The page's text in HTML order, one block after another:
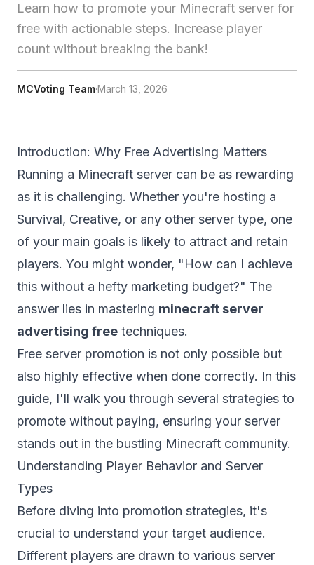
Learn how to promote your Minecraft server for
free with actionable steps. Increase player
count without breaking the bank!
MCVoting Team·March 13, 2026
Introduction: Why Free Advertising Matters
Running a Minecraft server can be as rewarding
as it is challenging. Whether you're hosting a
Survival, Creative, or any other server type, one
of your main goals is likely to attract and retain
players. You might wonder, "How can I achieve
this without a hefty marketing budget?" The
answer lies in mastering minecraft server
advertising free techniques.
Free server promotion is not only possible but
also highly effective when done correctly. In this
guide, I'll walk you through several strategies to
promote without paying, ensuring your server
stands out in the bustling Minecraft community.
Understanding Player Behavior and Server
Types
Before diving into promotion strategies, it's
crucial to understand your target audience.
Different players are drawn to various server